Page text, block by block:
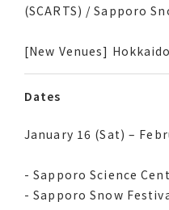
SCARTS / Sapporo
[New Venues]
(SCARTS) / Sapporo
[New Venues]
Dates
Dates
January 16 Sat
- Sapporo Science
- Sapporo Snow
January 16 (Sat) –
- Sapporo Science
- Sapporo Snow